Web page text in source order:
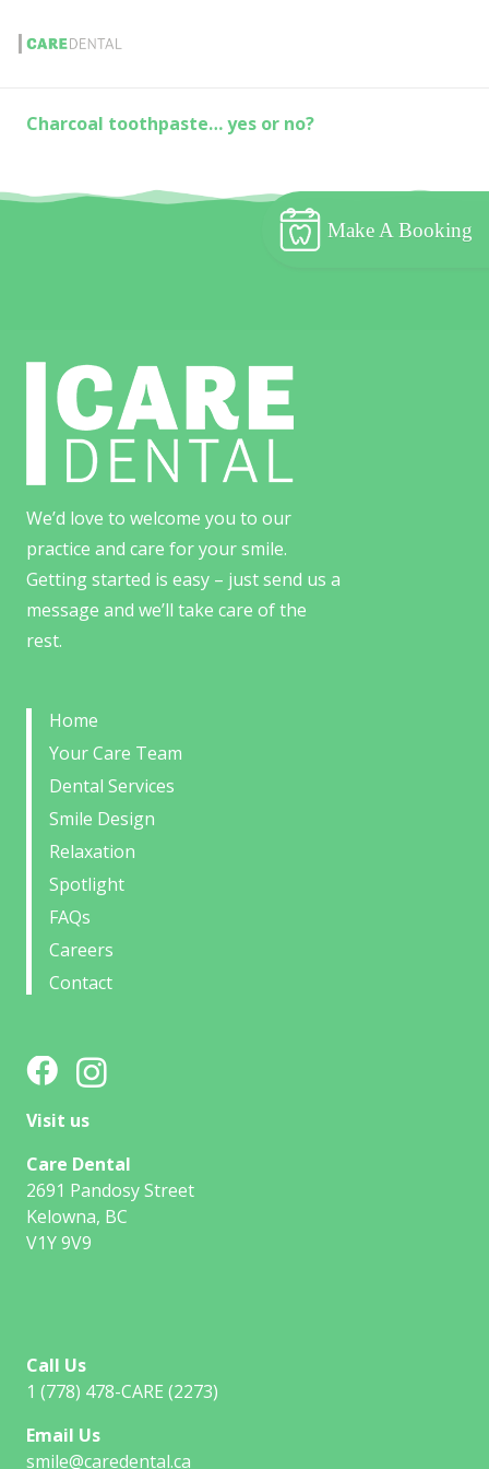
Charcoal toothpaste… yes or no?
We’d love to welcome you to our
practice and care for your smile.
Getting started is easy – just send us a
message and we’ll take care of the
rest.
Home
Your Care Team
Dental Services
Smile Design
Relaxation
Spotlight
FAQs
Careers
Contact
Visit us
Care Dental
2691 Pandosy Street
Kelowna, BC
V1Y 9V9
Call Us
1 (778) 478-CARE (2273)
Email Us
smile@caredental.ca
Make A Booking